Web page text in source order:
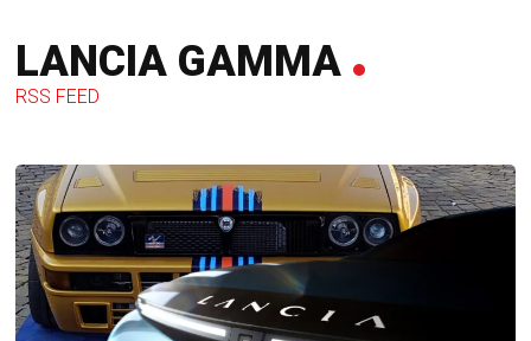
LANCIA GAMMA
RSS FEED